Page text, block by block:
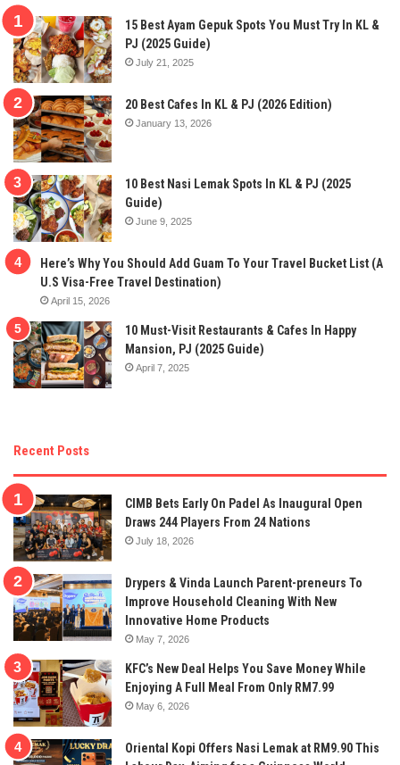
15 Best Ayam Gepuk Spots You Must Try In KL &
PJ (2025 Guide)
July 21, 2025
20 Best Cafes In KL & PJ (2026 Edition)
January 13, 2026
10 Best Nasi Lemak Spots In KL & PJ (2025
Guide)
June 9, 2025
Here’s Why You Should Add Guam To Your Travel Bucket List (A
U.S Visa-Free Travel Destination)
April 15, 2026
10 Must-Visit Restaurants & Cafes In Happy
Mansion, PJ (2025 Guide)
April 7, 2025
Recent Posts
CIMB Bets Early On Padel As Inaugural Open
Draws 244 Players From 24 Nations
July 18, 2026
Drypers & Vinda Launch Parent-preneurs To
Improve Household Cleaning With New
Innovative Home Products
May 7, 2026
KFC’s New Deal Helps You Save Money While
Enjoying A Full Meal From Only RM7.99
May 6, 2026
Oriental Kopi Offers Nasi Lemak at RM9.90 This